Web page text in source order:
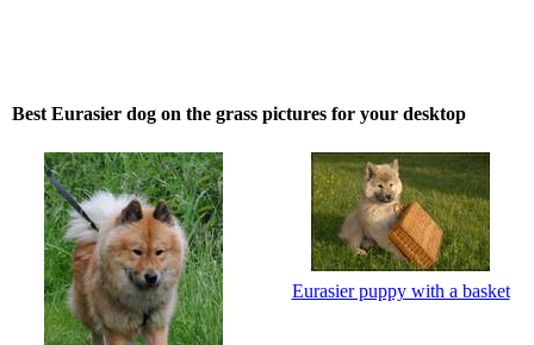
Best Eurasier dog on the grass pictures for your desktop
Eurasier puppy with a basket